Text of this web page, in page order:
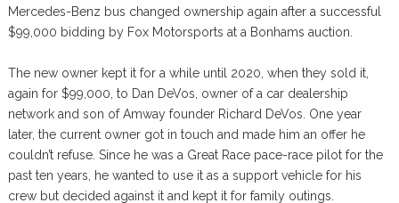
Mercedes-Benz bus changed ownership again after a successful
$99,000 bidding by Fox Motorsports at a Bonhams auction.
The new owner kept it for a while until 2020, when they sold it,
again for $99,000, to Dan DeVos, owner of a car dealership
network and son of Amway founder Richard DeVos. One year
later, the current owner got in touch and made him an offer he
couldn’t refuse. Since he was a Great Race pace-race pilot for the
past ten years, he wanted to use it as a support vehicle for his
crew but decided against it and kept it for family outings.